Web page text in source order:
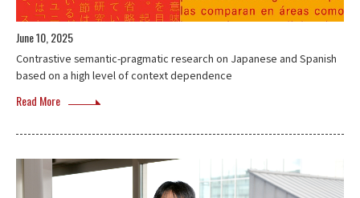
June 10, 2025
Contrastive semantic-pragmatic research on Japanese and Spanish
based on a high level of context dependence
Read More